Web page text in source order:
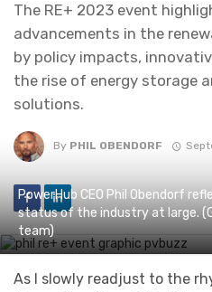
The RE+ 2023 event
advancements in the
by policy impacts,
the rise of energy storage
solutions.
By PHIL OBENDORF
PowerHub CEO Phil Obendorf
status of the industry at large.
team)
As I slowly readjust to the